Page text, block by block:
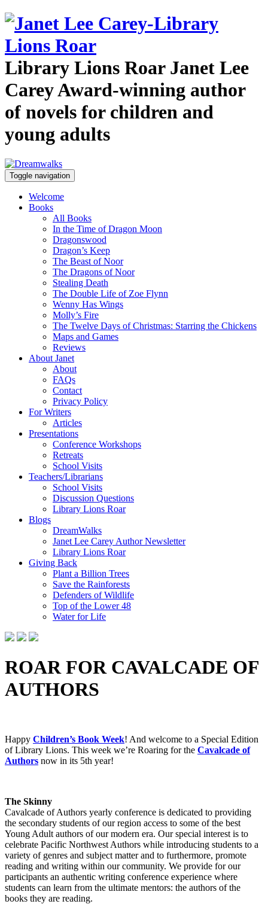
Library Lions Roar Janet Lee
CareyAward-winning author
of novels for children and
young adults
Toggle navigation
Welcome
Books
All Books
In the Time of Dragon Moon
Dragonswood
Dragon’s Keep
The Beast of Noor
The Dragons of Noor
Stealing Death
The Double Life of Zoe Flynn
Wenny Has Wings
Molly’s Fire
The Twelve Days of Christmas: Starring the Chickens
Maps and Games
Reviews
About Janet
About
FAQs
Contact
Privacy Policy
For Writers
Articles
Presentations
Conference Workshops
Retreats
School Visits
Teachers/Librarians
School Visits
Discussion Questions
Library Lions Roar
Blogs
DreamWalks
Janet Lee Carey Author Newsletter
Library Lions Roar
Giving Back
Plant a Billion Trees
Save the Rainforests
Defenders of Wildlife
Top of the Lower 48
Water for Life
ROAR FOR CAVALCADE OF
AUTHORS
Happy Children’s Book Week! And welcome to a Special Edition
of Library Lions. This week we’re Roaring for the Cavalcade of
Authors now in its 5th year!
The Skinny
Cavalcade of Authors yearly conference is dedicated to providing
the secondary students of our region access to some of the best
Young Adult authors of our modern era. Our special interest is to
celebrate Pacific Northwest Authors while introducing students to a
variety of genres and subject matter and to furthermore, promote
reading and writing within our community. We provide for our
participants an authentic writing conference experience where
students can learn from the ultimate mentors: the authors of the
books they are reading.